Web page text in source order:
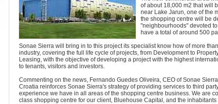
of about 18,000 m2 that will
near Lake Jarun, one of the
the shopping centre will be
"neighbourhoods" devoted
have a total of around 500
Sonae Sierra will bring in to this project its specialist know how of more
industry, covering the full life cycle of projects, from Development to
Leasing, with the objective of developing a project with the highest
to tenants, visitors and investors.
Commenting on the news, Fernando Guedes Oliveira, CEO of Sonae
Croatia reinforces Sonae Sierra's strategy of providing services to third
experience we have in all areas of the shopping centre business. We are
class shopping centre for our client, Bluehouse Capital, and the inhabitants